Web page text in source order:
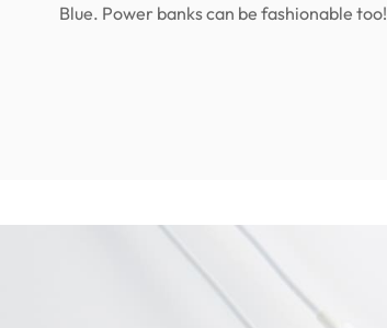
Blue. Power banks can be fashionable too!